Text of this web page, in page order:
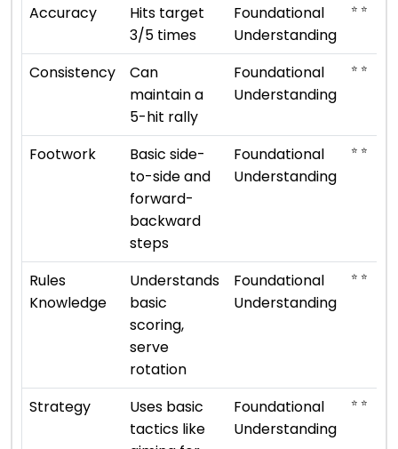
Accuracy
Hits target
3/5 times
Foundational
Understanding
⭐ ⭐
Consistency
Can
maintain a
5-hit rally
Foundational
Understanding
⭐ ⭐
Footwork
Basic side-
to-side and
forward-
backward
steps
Foundational
Understanding
⭐ ⭐
Rules
Knowledge
Understands
basic
scoring,
serve
rotation
Foundational
Understanding
⭐ ⭐
Strategy
Uses basic
tactics like
Foundational
Understanding
⭐ ⭐